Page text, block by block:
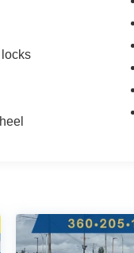
change.
included